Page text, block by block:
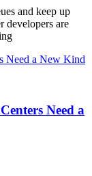
and keep up
developers are
Need a